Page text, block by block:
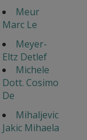
Meur
Marc Le
Meyer-
Eltz Detlef
Michele
Dott. Cosimo
De
Mihaljevic
Jakic Mihaela